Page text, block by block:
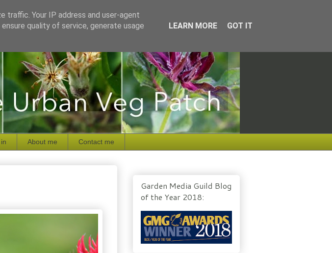
About me Contact me
Garden Media Guild Blog
of the Year 2018:
traffic. Your IP address and user-agent
quality of service, generate usage
LEARN MORE GOT IT